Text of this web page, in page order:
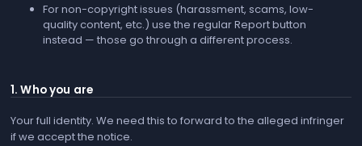
For non-copyright issues (harassment, scams, low-
quality content, etc.) use the regularReportbutton
instead — those go through a different process.
1. Who you are
Your full identity. We need this to forward to the alleged infringer
if we accept the notice.